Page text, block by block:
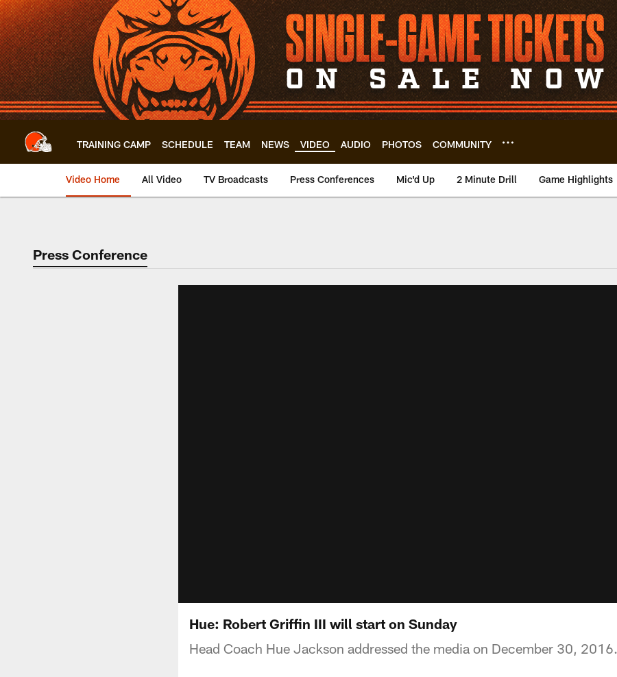
Skip
to
main
content
TRAINING CAMP SCHEDULE TEAM NEWS VIDEO AUDIO PHOTOS COMMUNITY
Video Home All Video TV Broadcasts Press Conferences Mic'd Up 2 Minute Drill Game Highlights
Press Conference
Hue: Robert Griffin III will start on Sunday
Head Coach Hue Jackson addressed the media on December 30, 2016.